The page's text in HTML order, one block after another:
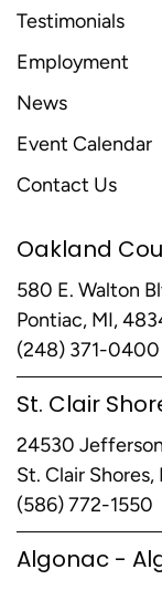
Testimonials
Employment
News
Event Calendar
Contact Us
Oakland
580 E. Walton
Pontiac, MI,
(248) 371-0400
St. Clair
24530
St. Clair
(586) 772-1550
Algonac -